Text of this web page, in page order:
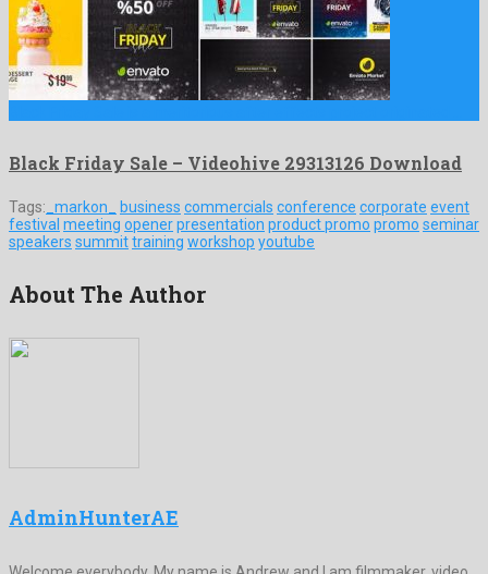
Black Friday Sale – Videohive 29313126 Download
Tags: _markon_ business commercials conference corporate event
festival meeting openerpresentation product promo promo seminar
speakers summittraining workshop youtube
About The Author
AdminHunterAE